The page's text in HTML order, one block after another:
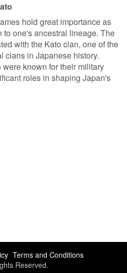
hold great importance as
one's ancestral lineage. The
with the Kato clan, one of the
clans in Japanese history.
known for their military
roles in shaping Japan's
Terms and Conditions
Reserved.